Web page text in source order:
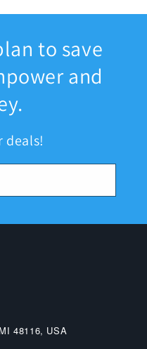
to save
and
deals!
48116, USA